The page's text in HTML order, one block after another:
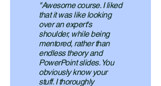
"Awesome course. I liked
that it was like looking
over an expert's
shoulder, while being
mentored, rather than
endless theory and
PowerPoint slides. You
obviously know your
stuff. I thoroughly